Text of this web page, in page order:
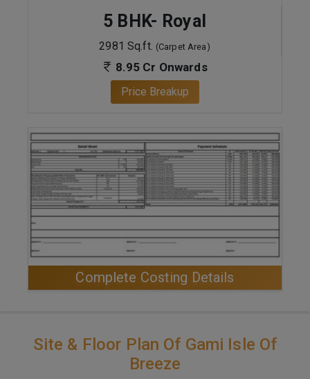
5 BHK- Royal
2981 Sq.ft. (Carpet Area)
8.95 Cr Onwards
Price Breakup
ENQUIRE NOW
Complete Costing Details
Site & Floor Plan Of Gami Isle Of
Breeze